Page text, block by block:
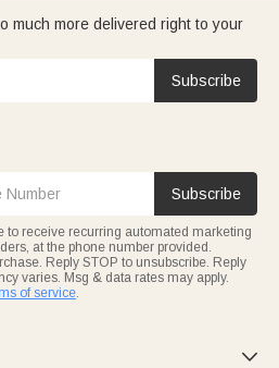
much more delivered right to your
Subscribe
Subscribe
to receive recurring automated marketing
at the phone number provided.
Reply STOP to unsubscribe. Reply
varies. Msg & data rates may apply.
of service.
